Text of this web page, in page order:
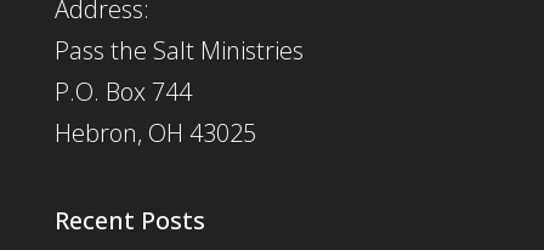
Address:
Pass the Salt Ministries
P.O. Box 744
Hebron, OH 43025
Recent Posts